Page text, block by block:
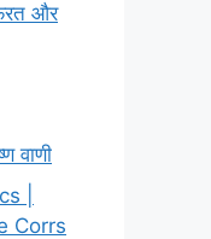
और
वाणी
|
Corrs